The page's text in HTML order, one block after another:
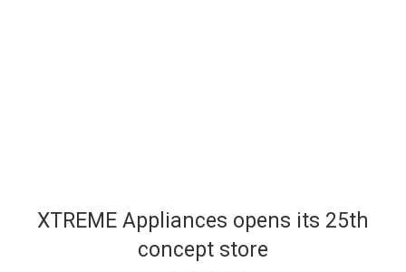
XTREME Appliances opens its 25th
concept store